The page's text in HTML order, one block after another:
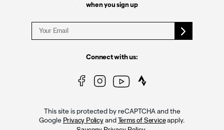
when you sign up
Connect with us:
This site is protected by reCAPTCHA and the
Google Privacy Policyand Terms of Serviceapply.